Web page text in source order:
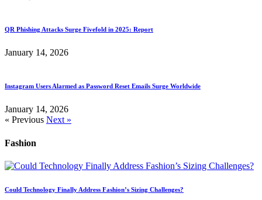
QR Phishing Attacks Surge Fivefold in 2025: Report
January 14, 2026
Instagram Users Alarmed as Password Reset Emails Surge Worldwide
January 14, 2026
« Previous Next »
Fashion
Could Technology Finally Address Fashion’s Sizing Challenges?